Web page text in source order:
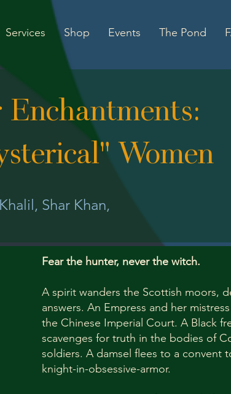
Services Shop Events The Pond
Women
Shar Khan,
Fear the hunter, never the witch.
A spirit wanders the Scottish moors,
answers. An Empress and her
the Chinese Imperial Court. A Black
scavenges for truth in the bodies of
soldiers. A damsel flees to a convent
knight-in-obsessive-armor.